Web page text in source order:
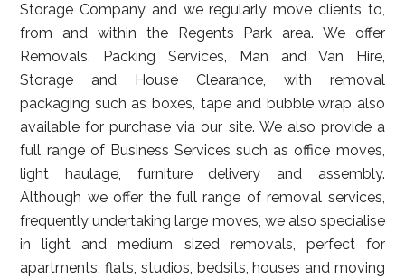
Storage Company and we regularly move clients to,
from and within the Regents Park area. We offer
Removals, Packing Services, Man and Van Hire,
Storage and House Clearance, with removal
packaging such as boxes, tape and bubble wrap also
available for purchase via our site. We also provide a
full range of Business Services such as office moves,
light haulage, furniture delivery and assembly.
Although we offer the full range of removal services,
frequently undertaking large moves, we also specialise
in light and medium sized removals, perfect for
apartments, flats, studios, bedsits, houses and moving